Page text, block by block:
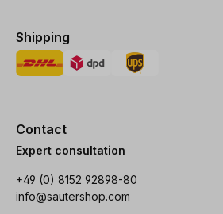
Shipping
Contact
Expert consultation
+49 (0) 8152 92898-80
info@sautershop.com